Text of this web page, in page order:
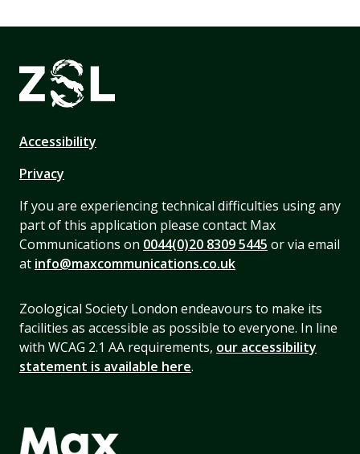
Accessibility
Privacy
If you are experiencing technical difficulties using any
part of this application please contact Max
Communications on 0044(0)20 8309 5445 or via email
at info@maxcommunications.co.uk
Zoological Society London endeavours to make its
facilities as accessible as possible to everyone. In line
with WCAG 2.1 AA requirements, our accessibility
statement is available here.